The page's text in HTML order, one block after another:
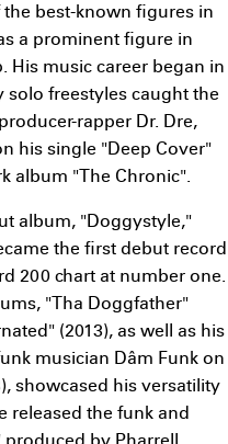
the best-known figures in
a prominent figure in
His music career began in
solo freestyles caught the
rapper Dr. Dre,
his single "Deep Cover"
album "The Chronic".
album, "Doggystyle,"
the first debut record
200 chart at number one.
"Tha Doggfather"
(2013), as well as his
musician Dâm Funk on
showcased his versatility
released the funk and